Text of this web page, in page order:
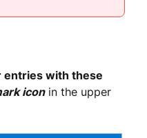
entries with these
iconin the upper